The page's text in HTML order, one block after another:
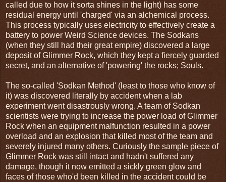
called due to how it sorta shines in the light) has some
residual energy until 'charged' via an alchemical process.
This process typically uses electricity to effectively create a
battery to power Weird Science devices. The Sodkans
(when they still had their great empire) discovered a large
deposit of Glimmer Rock, which they kept a fiercely guarded
secret, and an alternative of 'powering' the rocks; Souls.
The so-called 'Sodkan Method' (least to those who know of
it) was discovered literally by accident when a lab
experiment went disastrously wrong. A team of Sodkan
scientists were trying to increase the power load of Glimmer
Rock when an equipment malfunction resulted in a power
overload and an explosion that killed most of the team and
severely injured many others. Curiously the sample piece of
Glimmer Rock was still intact and hadn't suffered any
damage, though it now emitted a sickly green glow and
faces of those who'd been killed in the accident could be